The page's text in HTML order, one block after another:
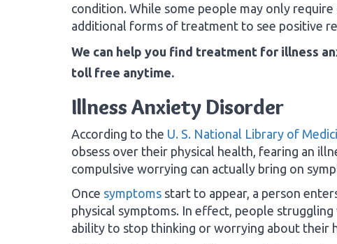
condition. While some people may only
additional forms of treatment to see positive
We can help you find treatment for illness
toll free anytime.
Illness Anxiety Disorder
According to the U. S. National Library of
obsess over their physical health, fearing an
compulsive worrying can actually bring on
Once symptoms start to appear, a person
physical symptoms. In effect, people
ability to stop thinking or worrying about their